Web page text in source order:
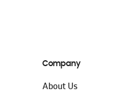
Company
About Us